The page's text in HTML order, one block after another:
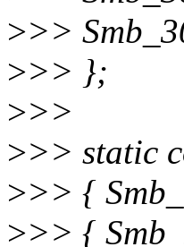
>>>
>>> };
>>>
>>> static
>>> {
>>> {